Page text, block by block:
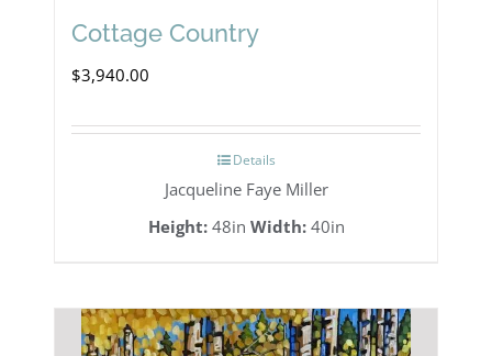
Cottage Country
$3,940.00
Details
Jacqueline Faye Miller
Height:48in Width:40in